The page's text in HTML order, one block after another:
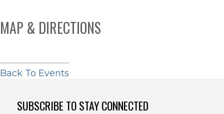
MAP & DIRECTIONS
Back To Events
SUBSCRIBE TO STAY CONNECTED